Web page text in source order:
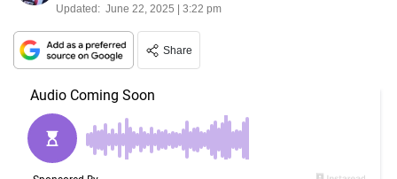
Updated: June 22, 2025 | 3:22 pm
Share